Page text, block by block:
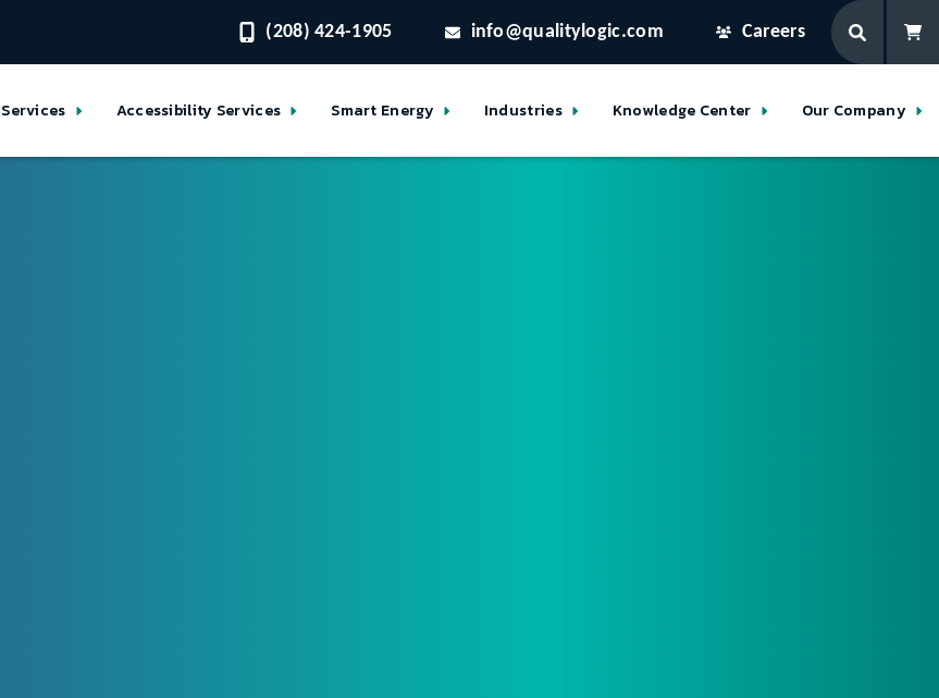
(208) 424-1905 info@qualitylogic.com Careers
Accessibility Services Smart Energy Industries Knowledge Center Our Company